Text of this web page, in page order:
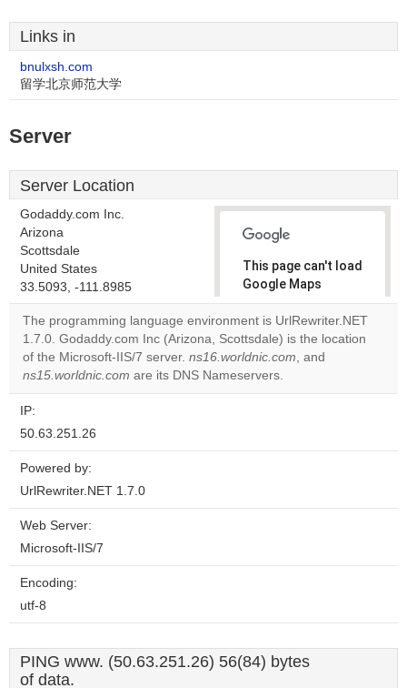
Links in
bnulxsh.com
留学北京师范大学
Server
Server Location
Godaddy.com Inc.
Arizona
Scottsdale
United States
33.5093, -111.8985
This page can't load
Google Maps
correctly.
Do you
own this
website?
The programming language environment is UrlRewriter.NET
1.7.0. Godaddy.com Inc (Arizona, Scottsdale) is the location
of the Microsoft-IIS/7 server. ns16.worldnic.com, and
ns15.worldnic.com are its DNS Nameservers.
IP:
50.63.251.26
Powered by:
UrlRewriter.NET 1.7.0
Web Server:
Microsoft-IIS/7
Encoding:
utf-8
PING www. (50.63.251.26) 56(84) bytes
of data.